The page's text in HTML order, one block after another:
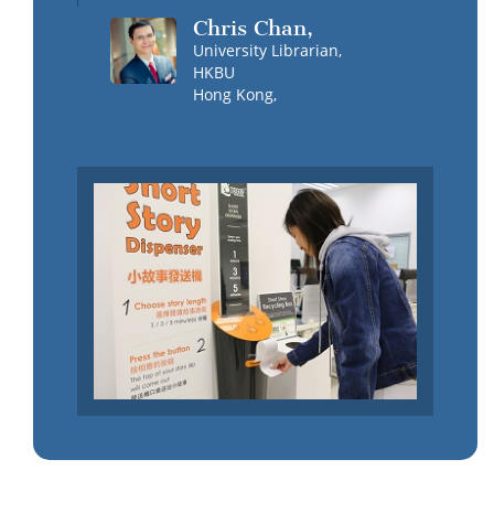
Chris Chan,
University Librarian,
HKBU
Hong Kong,